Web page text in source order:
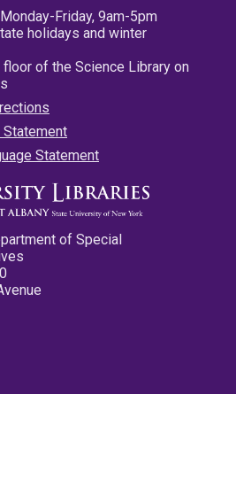
Friday, 9am-5pm
holidays and winter
of the Science Library on
Statement
of Special